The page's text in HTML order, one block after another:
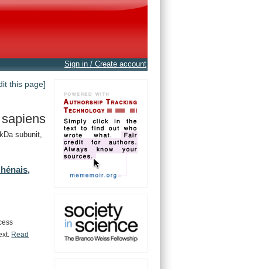
Sign in / Create account
this page]
subunit,
Read